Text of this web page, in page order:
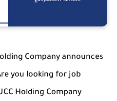
Company announces
you looking for job
Holding Company